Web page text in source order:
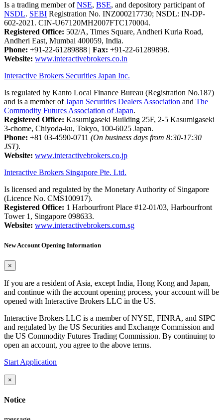
Is a trading member ofNSE, BSE, and depository participant of
NSDL. SEBI Registration No. INZ000217730; NSDL: IN-DP-
602-2021. CIN-U67120MH2007FTC170004.
Registered Office: 502/A, Times Square, Andheri Kurla Road,
Andheri East, Mumbai 400059, India.
Phone: +91-22-61289888 | Fax: +91-22-61289898.
Website: www.interactivebrokers.co.in
Interactive Brokers Securities Japan Inc.
Is regulated by Kanto Local Finance Bureau (Registration No.187)
and is a member ofJapan Securities Dealers Association and The
Commodity Futures Association of Japan.
Registered Office: Kasumigaseki Building 25F, 2-5 Kasumigaseki
3-chome, Chiyoda-ku, Tokyo, 100-6025 Japan.
Phone: +81 03-4590-0711 (On business days from 8:30-17:30
JST).
Website: www.interactivebrokers.co.jp
Interactive Brokers Singapore Pte. Ltd.
Is licensed and regulated by the Monetary Authority of Singapore
(Licence No. CMS100917).
Registered Office: 1 Harbourfront Place #12-01/03, Harbourfront
Tower 1, Singapore 098633.
Website: www.interactivebrokers.com.sg
New Account Opening Information
×
If you are a resident of Asia, except India, Hong Kong and Japan,
and continue with the account opening process, your account will be
opened with Interactive Brokers LLC in the US.
Interactive Brokers LLC is a member of NYSE, FINRA, and SIPC
and regulated by the US Securities and Exchange Commission and
the US Commodity Futures Trading Commission. By continuing to
open an account, you agree to the above terms.
Start Application
×
Notice